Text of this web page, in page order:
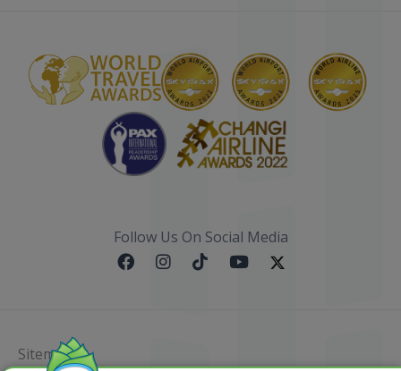
Follow Us On Social Media
Sitemap